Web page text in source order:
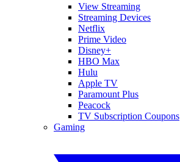
View Streaming
Streaming Devices
Netflix
Prime Video
Disney+
HBO Max
Hulu
Apple TV
Paramount Plus
Peacock
TV Subscription Coupons
Gaming